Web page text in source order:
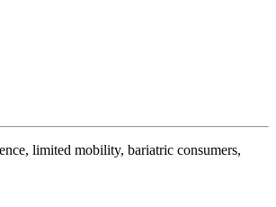
limited mobility, bariatric consumers,